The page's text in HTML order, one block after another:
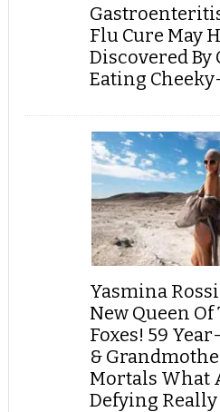
Flu Cure May
Discovered By
Eating
Yasmina
New Queen
Foxes! 59
&
Mortals What
Defying Really